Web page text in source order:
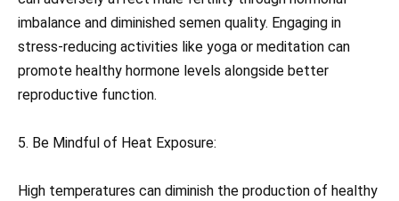
imbalance and diminished semen quality. Engaging in
stress-reducing activities like yoga or meditation can
promote healthy hormone levels alongside better
reproductive function.
5. Be Mindful of Heat Exposure:
High temperatures can diminish the production of healthy